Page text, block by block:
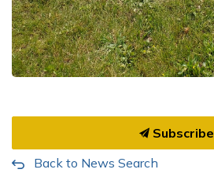
Subscribe
Back to News Search